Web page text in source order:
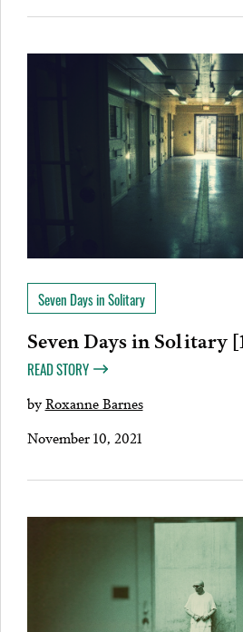
Seven Days in Solitary
Seven Days in Solitary
READ STORY
byRoxanne Barnes
November 10, 2021